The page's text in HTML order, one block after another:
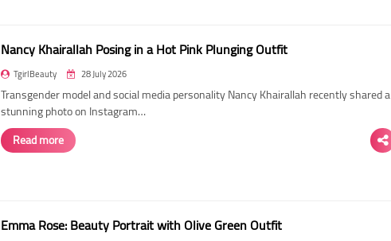
Nancy Khairallah Posing in a Hot Pink Plunging Outfit
TgirlBeauty 28 July 2026
Transgender model and social media personality Nancy Khairallah recently shared a
stunning photo on Instagram…
Read more
Emma Rose: Beauty Portrait with Olive Green Outfit